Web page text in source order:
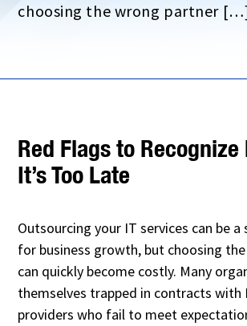
choosing the wrong partner
Red Flags to Recognize
It’s Too Late
Outsourcing your IT services can be
for business growth, but choosing
can quickly become costly. Many
themselves trapped in contracts with
providers who fail to meet